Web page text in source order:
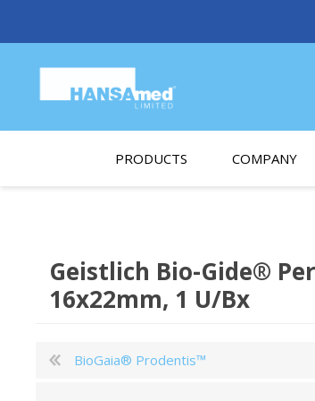
PRODUCTS COMPANY
Working at
Geistlich Bio-Gide®
16x22mm, 1 U/Bx
BioGaia® Prodentis™